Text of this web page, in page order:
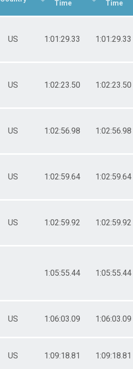
Time
Time
US 1:01:29.33 1:01:29.33
US 1:02:23.50 1:02:23.50
US 1:02:56.98 1:02:56.98
US 1:02:59.64 1:02:59.64
US 1:02:59.92 1:02:59.92
1:05:55.44 1:05:55.44
US 1:06:03.09 1:06:03.09
US 1:09:18.81 1:09:18.81